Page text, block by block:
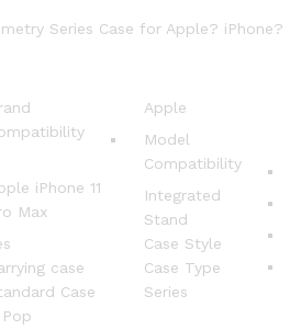
Series Case for Apple? iPhone?
Apple
Model
Compatibility
iPhone 11
Max
Integrated
Stand
Case Style
case
Case Type
Case
Series